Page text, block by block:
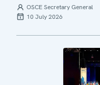
OSCE Secretary General
10 July 2026